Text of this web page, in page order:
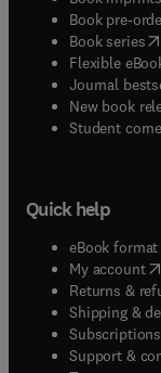
Book pre-
Book series(
Flexible
Journal
New book
Student
Quick help
eBook
My account(
Returns &
Shipping &
Support &